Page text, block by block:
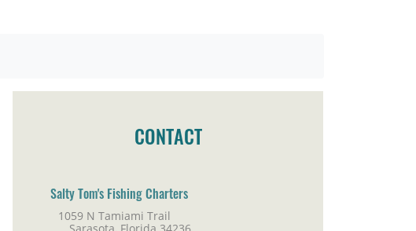
CONTACT
Salty Tom's Fishing Charters
1059 N Tamiami Trail